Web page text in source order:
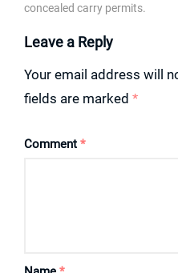
concealed carry permits.
Leave a Reply
Your email address will
fields are marked *
Comment *